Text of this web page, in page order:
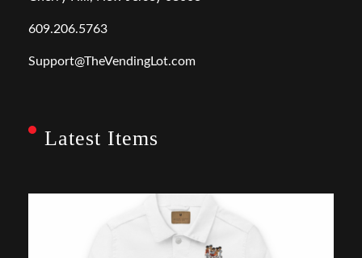
609.206.5763
Support@TheVendingLot.com
Latest Items